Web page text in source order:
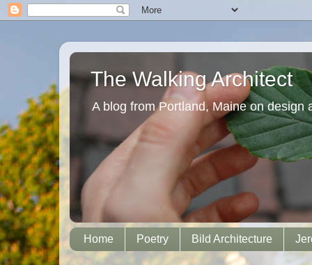
The Walking Architect
A blog from Portland, Maine on design
Home Poetry Bild Architecture